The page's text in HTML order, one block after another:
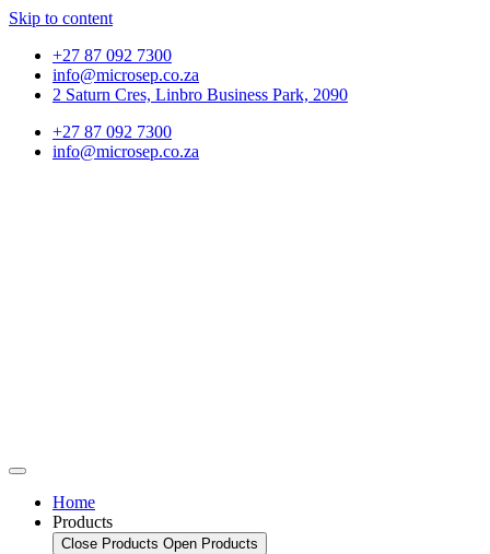
Skip to content
+27 87 092 7300
info@microsep.co.za
2 Saturn Cres, Linbro Business Park, 2090
+27 87 092 7300
info@microsep.co.za
Home
Products
Close Products Open Products